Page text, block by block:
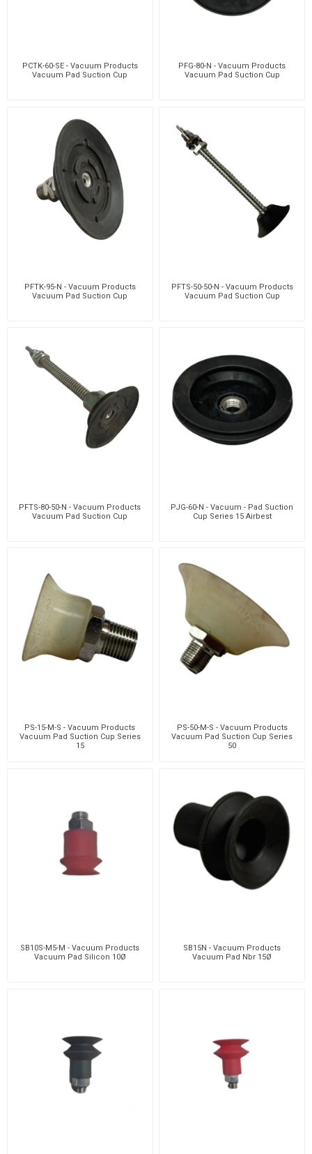
PCTK-60-SE - Vacuum Products
Vacuum Pad Suction Cup
PFG-80-N - Vacuum Products
Vacuum Pad Suction Cup
PFTK-95-N - Vacuum Products
Vacuum Pad Suction Cup
PFTS-50-50-N - Vacuum Products
Vacuum Pad Suction Cup
PFTS-80-50-N - Vacuum Products
Vacuum Pad Suction Cup
PJG-60-N - Vacuum - Pad Suction
Cup Series 15 Airbest
PS-15-M-S - Vacuum Products
Vacuum Pad Suction Cup Series
15
PS-50-M-S - Vacuum Products
Vacuum Pad Suction Cup Series
50
SB10S-M5-M - Vacuum Products
Vacuum Pad Silicon 10Ø
SB15N - Vacuum Products
Vacuum Pad Nbr 15Ø